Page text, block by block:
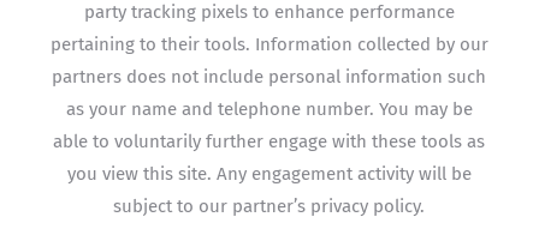
party tracking pixels to enhance performance
pertaining to their tools. Information collected by our
partners does not include personal information such
as your name and telephone number. You may be
able to voluntarily further engage with these tools as
you view this site. Any engagement activity will be
subject to our partner’s privacy policy.